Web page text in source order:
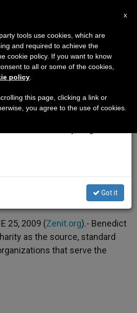
Is the Best
25, 2009 (Zenit.org).- Benedict
as the source, standard
that serve the
×
7 we will take our
advantage of the summer
is generated and
Got it
x
tools use cookies, which are
and required to achieve the
cookie policy. If you want to know
to all or some of the cookies,
policy
this page, clicking a link or
you agree to the use of cookies.